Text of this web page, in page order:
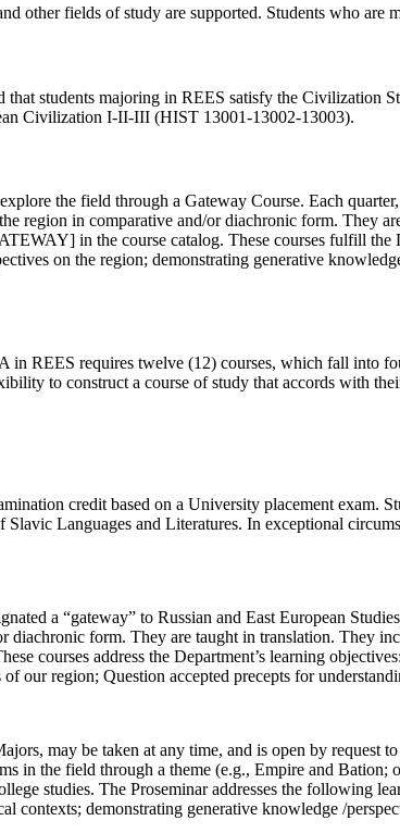
other fields of study are supported. Students who
that students majoring in REES satisfy the Civilization
Civilization I-II-III (HIST 13001-13002-13003).
the field through a Gateway Course. Each
region in comparative and/or diachronic form. They
in the course catalog. These courses fulfill
on the region; demonstrating generative
in REES requires twelve (12) courses, which fall into
to construct a course of study that accords with
credit based on a University placement exam.
Languages and Literatures. In exceptional
a “gateway” to Russian and East European
diachronic form. They are taught in translation. They
courses address the Department’s learning
our region; Question accepted precepts for
may be taken at any time, and is open by request
in the field through a theme (e.g., Empire and
studies. The Proseminar addresses the following
contexts; demonstrating generative knowledge /